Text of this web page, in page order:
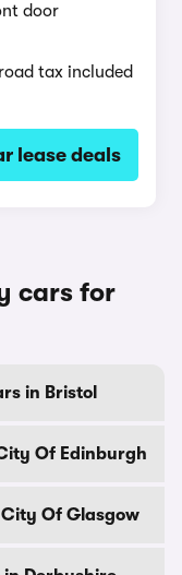
door
tax included
lease deals
cars for
in Bristol
Of Edinburgh
Of Glasgow